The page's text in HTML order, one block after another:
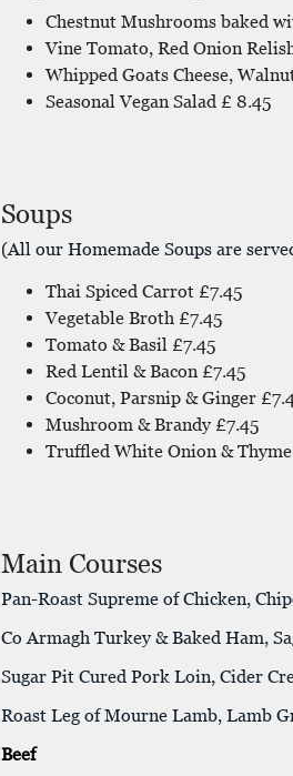
Chestnut Mushrooms baked
Vine Tomato, Red Onion
Whipped Goats Cheese,
Seasonal Vegan Salad £ 8.45
Soups
(All our Homemade Soups are
Thai Spiced Carrot £7.45
Vegetable Broth £7.45
Tomato & Basil £7.45
Red Lentil & Bacon £7.45
Coconut, Parsnip & Ginger
Mushroom & Brandy £7.45
Truffled White Onion &
Main Courses
Pan-Roast Supreme of Chicken,
Co Armagh Turkey & Baked Ham,
Sugar Pit Cured Pork Loin, Cider
Roast Leg of Mourne Lamb, Lamb
Beef